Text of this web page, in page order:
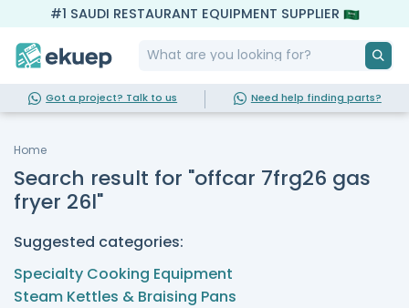
#1 SAUDI RESTAURANT EQUIPMENT SUPPLIER
Got a project? Talk to us Need help finding parts?
Home
Search result for "offcar 7frg26 gas
fryer 26l"
Suggested categories:
Specialty Cooking Equipment
Steam Kettles & Braising Pans